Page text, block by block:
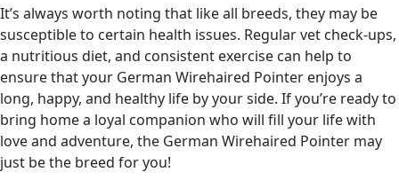
It’s always worth noting that like all breeds, they may be
susceptible to certain health issues. Regular vet check-ups,
a nutritious diet, and consistent exercise can help to
ensure that your German Wirehaired Pointer enjoys a
long, happy, and healthy life by your side. If you’re ready to
bring home a loyal companion who will fill your life with
love and adventure, the German Wirehaired Pointer may
just be the breed for you!